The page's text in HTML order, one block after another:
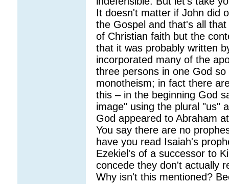
It doesn't matter if John did
the Gospel and that's all
of Christian faith but the
that it was probably written
incorporated many of the
three persons in one God
monotheism; in fact there
this – in the beginning God
image" using the plural "us"
God appeared to Abraham
You say there are no
have you read Isaiah's
Ezekiel's of a successor to
concede they don't actually
Why isn't this mentioned?